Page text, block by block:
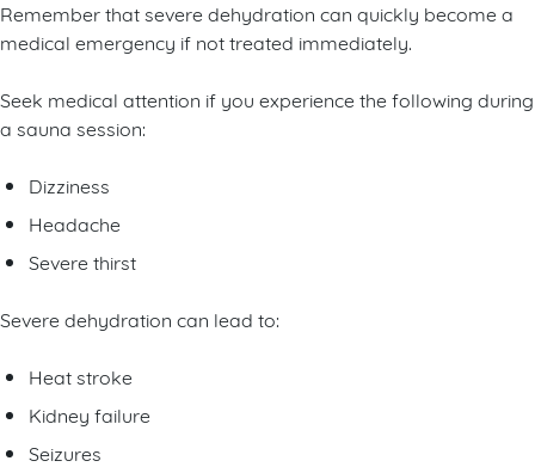
Remember that severe dehydration can quickly become a
medical emergency if not treated immediately.
Seek medical attention if you experience the following during
a sauna session:
Dizziness
Headache
Severe thirst
Severe dehydration can lead to:
Heat stroke
Kidney failure
Seizures